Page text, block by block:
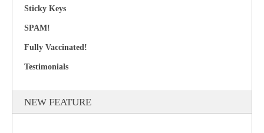
Sticky Keys
SPAM!
Fully Vaccinated!
Testimonials
NEW FEATURE